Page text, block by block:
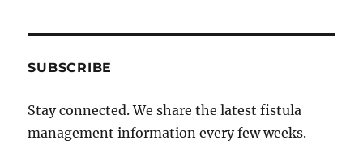
SUBSCRIBE
Stay connected. We share the latest fistula
management information every few weeks.